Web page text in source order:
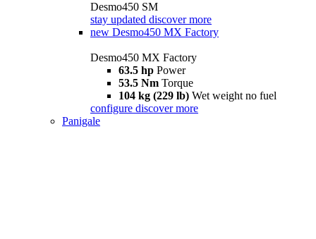
Desmo450 SM
stay updated discover more
new Desmo450 MX Factory
Desmo450 MX Factory
63.5 hp Power
53.5 Nm Torque
104 kg (229 lb) Wet weight no fuel
configure discover more
Panigale